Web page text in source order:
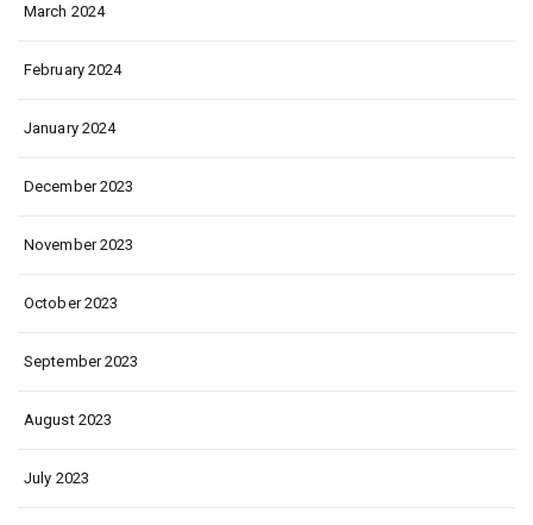
March 2024
February 2024
January 2024
December 2023
November 2023
October 2023
September 2023
August 2023
July 2023